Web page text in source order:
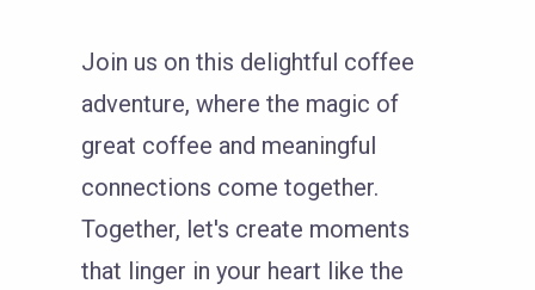
Join us on this delightful coffee
adventure, where the magic of
great coffee and meaningful
connections come together.
Together, let's create moments
that linger in your heart like the